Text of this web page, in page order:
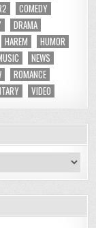
COMEDY
DRAMA
HAREM
HUMOR
NEWS
ROMANCE
VIDEO